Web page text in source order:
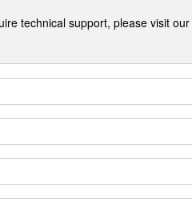
technical support, please visit our